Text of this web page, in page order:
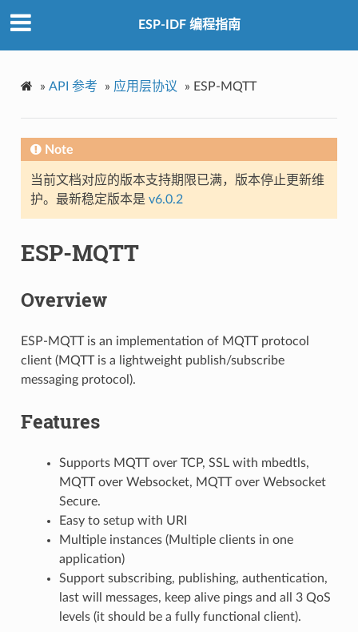
ESP-IDF 编程指南
» API 参考 » 应用层协议 » ESP-MQTT
Note
当前文档对应的版本支持期限已满，版本停止更新维
护。最新稳定版本是 v6.0.2
ESP-MQTT
Overview
ESP-MQTT is an implementation of MQTT protocol
client (MQTT is a lightweight publish/subscribe
messaging protocol).
Features
Supports MQTT over TCP, SSL with mbedtls,
MQTT over Websocket, MQTT over Websocket
Secure.
Easy to setup with URI
Multiple instances (Multiple clients in one
application)
Support subscribing, publishing, authentication,
last will messages, keep alive pings and all 3 QoS
levels (it should be a fully functional client).